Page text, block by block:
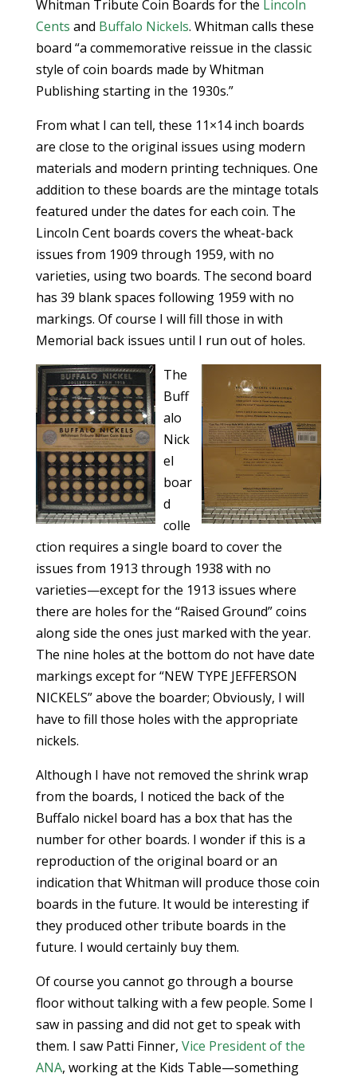
Whitman Tribute Coin Boards for the Lincoln
Cents and Buffalo Nickels. Whitman calls these
board “a commemorative reissue in the classic
style of coin boards made by Whitman
Publishing starting in the 1930s.”
From what I can tell, these 11×14 inch boards
are close to the original issues using modern
materials and modern printing techniques. One
addition to these boards are the mintage totals
featured under the dates for each coin. The
Lincoln Cent boards covers the wheat-back
issues from 1909 through 1959, with no
varieties, using two boards. The second board
has 39 blank spaces following 1959 with no
markings. Of course I will fill those in with
Memorial back issues until I run out of holes.
The
Buff
alo
Nick
el
boar
d
colle
ction requires a single board to cover the
issues from 1913 through 1938 with no
varieties—except for the 1913 issues where
there are holes for the “Raised Ground” coins
along side the ones just marked with the year.
The nine holes at the bottom do not have date
markings except for “NEW TYPE JEFFERSON
NICKELS” above the boarder; Obviously, I will
have to fill those holes with the appropriate
nickels.
Although I have not removed the shrink wrap
from the boards, I noticed the back of the
Buffalo nickel board has a box that has the
number for other boards. I wonder if this is a
reproduction of the original board or an
indication that Whitman will produce those coin
boards in the future. It would be interesting if
they produced other tribute boards in the
future. I would certainly buy them.
Of course you cannot go through a bourse
floor without talking with a few people. Some I
saw in passing and did not get to speak with
them. I saw Patti Finner, Vice President of the
ANA, working at the Kids Table—something